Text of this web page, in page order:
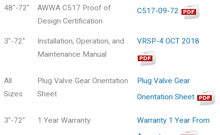
48"-72"
AWWA C517 Proof of
Design Certification
C517-09-72
3"-72"
Installation, Operation, and
Maintenance Manual
VRSP-4 OCT 2018
All
Sizes
Plug Valve Gear Orientation
Sheet
Plug Valve Gear
Orientation Sheet
3"-72" 1 Year Warranty
Warranty 1 Year From